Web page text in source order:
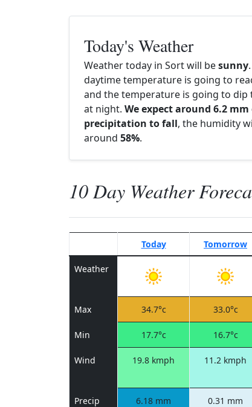
Today's Weather
Weather today in Sort will besunny
daytime temperature is going to
and the temperature is going to dip
at night. We expect around 6.2 mm
precipitation to fall, the humidity
around 58%.
10 Day Weather
Today Tomorrow
Weather
Max 34.7°c 33.0°c
Min 17.7°c 16.7°c
Wind 19.8 kmph 11.2 kmph
Precip 6.18 mm 0.31 mm